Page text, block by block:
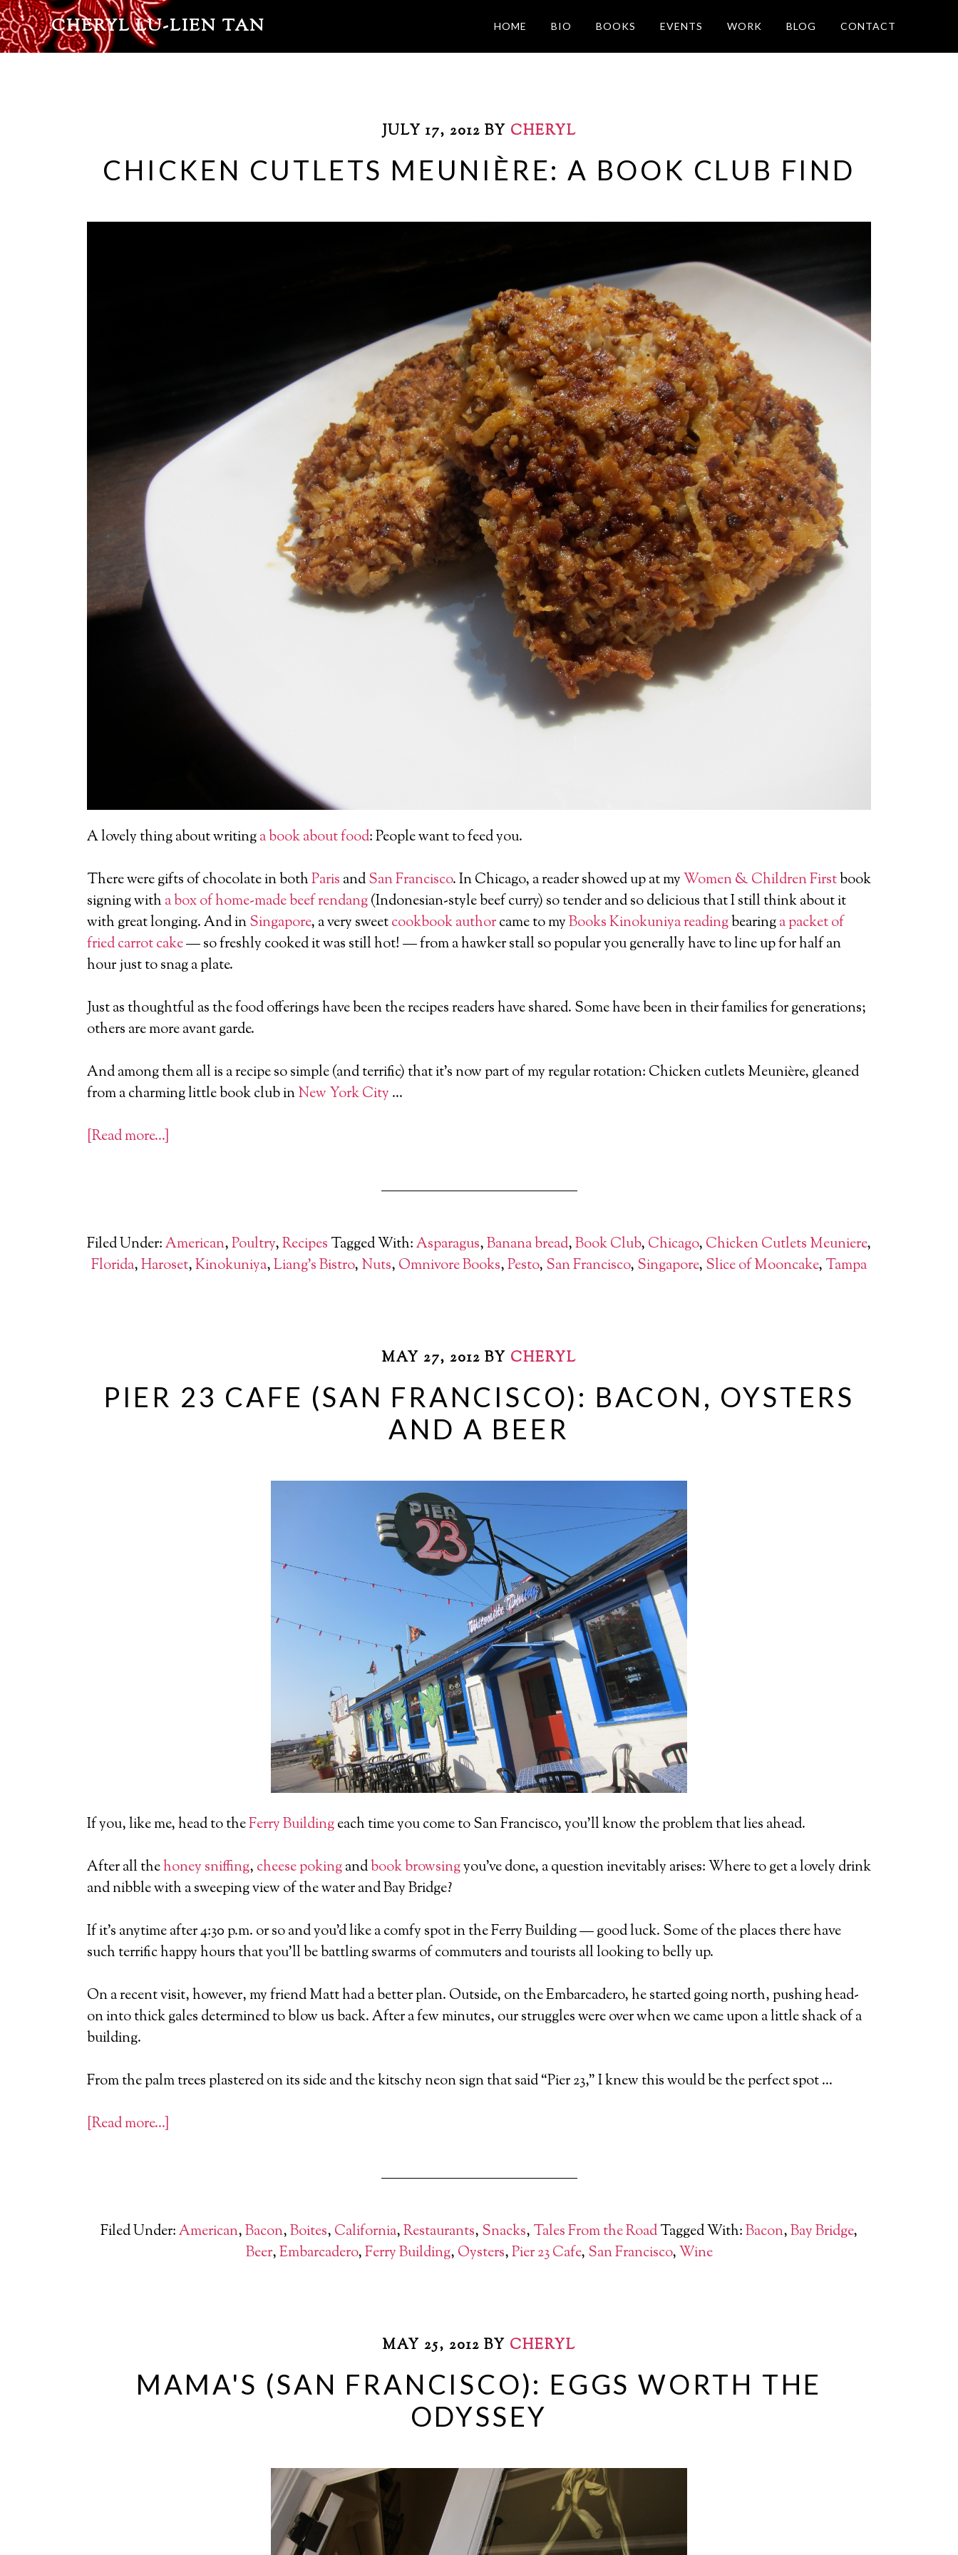
CHERYL LU-LIEN TAN HOME BIO BOOKS EVENTS WORK BLOG CONTACT
JULY 17, 2012 BY CHERYL
CHICKEN CUTLETS MEUNIÈRE: A BOOK CLUB FIND
A lovely thing about writinga book about food: People want to feed you.
There were gifts of chocolate in bothParis andSan Francisco. In Chicago, a reader showed up at myWomen & Children Firstbook
signing witha box of home-made beef rendang(Indonesian-style beef curry) so tender and so delicious that I still think about it
with great longing. And inSingapore, a very sweetcookbook authorcame to myBooks Kinokuniya readingbearinga packet of
fried carrot cake— so freshly cooked it was still hot! — from a hawker stall so popular you generally have to line up for half an
hour just to snag a plate.
Just as thoughtful as the food offerings have been the recipes readers have shared. Some have been in their families for generations;
others are more avant garde.
And among them all is a recipe so simple (and terrific) that it’s now part of my regular rotation: Chicken cutlets Meunière, gleaned
from a charming little book club inNew York City …
[Read more…]
Filed Under:American,Poultry,Recipes Tagged With:Asparagus,Banana bread,Book Club, Chicago, Chicken Cutlets Meuniere,
Florida,Haroset,Kinokuniya,Liang's Bistro, Nuts, Omnivore Books,Pesto, San Francisco, Singapore, Slice of Mooncake, Tampa
MAY 27, 2012 BY CHERYL
PIER 23 CAFE (SAN FRANCISCO): BACON, OYSTERS
AND A BEER
If you, like me, head to theFerry Buildingeach time you come to San Francisco, you’ll know the problem that lies ahead.
After all thehoney sniffing, cheese pokingandbook browsingyou’ve done, a question inevitably arises: Where to get a lovely drink
and nibble with a sweeping view of the water and Bay Bridge?
If it’s anytime after 4:30 p.m. or so and you’d like a comfy spot in the Ferry Building — good luck. Some of the places there have
such terrific happy hours that you’ll be battling swarms of commuters and tourists all looking to belly up.
On a recent visit, however, my friend Matt had a better plan. Outside, on the Embarcadero, he started going north, pushing head-
on into thick gales determined to blow us back. After a few minutes, our struggles were over when we came upon a little shack of a
building.
From the palm trees plastered on its side and the kitschy neon sign that said “Pier 23,” I knew this would be the perfect spot …
[Read more…]
Filed Under:American,Bacon,Boites, California,Restaurants, Snacks, Tales From the RoadTagged With:Bacon,Bay Bridge,
Beer,Embarcadero,Ferry Building, Oysters,Pier 23 Cafe, San Francisco,Wine
MAY 25, 2012 BY CHERYL
MAMA'S (SAN FRANCISCO): EGGS WORTH THE
ODYSSEY